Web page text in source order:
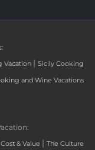
Vacation | Sicily Cooking
and Wine Vacations
Cost & Value | The Culture